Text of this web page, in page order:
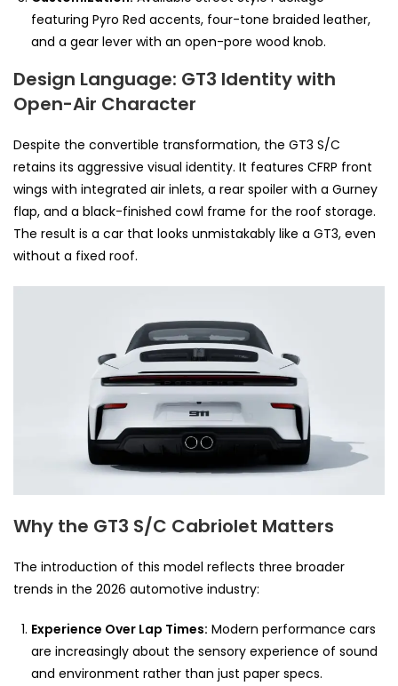
featuring Pyro Red accents, four-tone braided leather,
and a gear lever with an open-pore wood knob.
Design Language: GT3 Identity with
Open-Air Character
Despite the convertible transformation, the GT3 S/C
retains its aggressive visual identity. It features CFRP front
wings with integrated air inlets, a rear spoiler with a Gurney
flap, and a black-finished cowl frame for the roof storage.
The result is a car that looks unmistakably like a GT3, even
without a fixed roof.
Why the GT3 S/C Cabriolet Matters
The introduction of this model reflects three broader
trends in the 2026 automotive industry:
Experience Over Lap Times: Modern performance cars
are increasingly about the sensory experience of sound
and environment rather than just paper specs.